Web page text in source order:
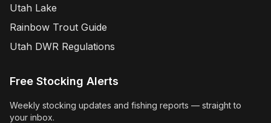
Utah Lake
Rainbow Trout Guide
Utah DWR Regulations
Free Stocking Alerts
Weekly stocking updates and fishing reports — straight to
your inbox.